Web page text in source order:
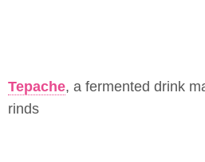
Tepache, a fermented drink
rinds